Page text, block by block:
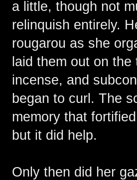
a little, though not
relinquish entirely.
rougarou as she
laid them out on
incense, and
began to curl. The
memory that
but it did help.
Only then did her